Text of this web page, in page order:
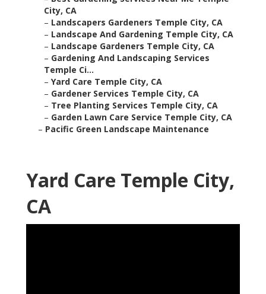
City, CA
– Landscapers Gardeners Temple City, CA
– Landscape And Gardening Temple City, CA
– Landscape Gardeners Temple City, CA
– Gardening And Landscaping Services
Temple Ci...
– Yard Care Temple City, CA
– Gardener Services Temple City, CA
– Tree Planting Services Temple City, CA
– Garden Lawn Care Service Temple City, CA
– Pacific Green Landscape Maintenance
Yard Care Temple City,
CA